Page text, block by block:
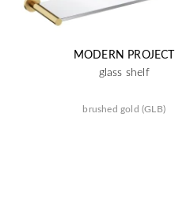
MODERN PROJECT
glass shelf
brushed gold (GLB)